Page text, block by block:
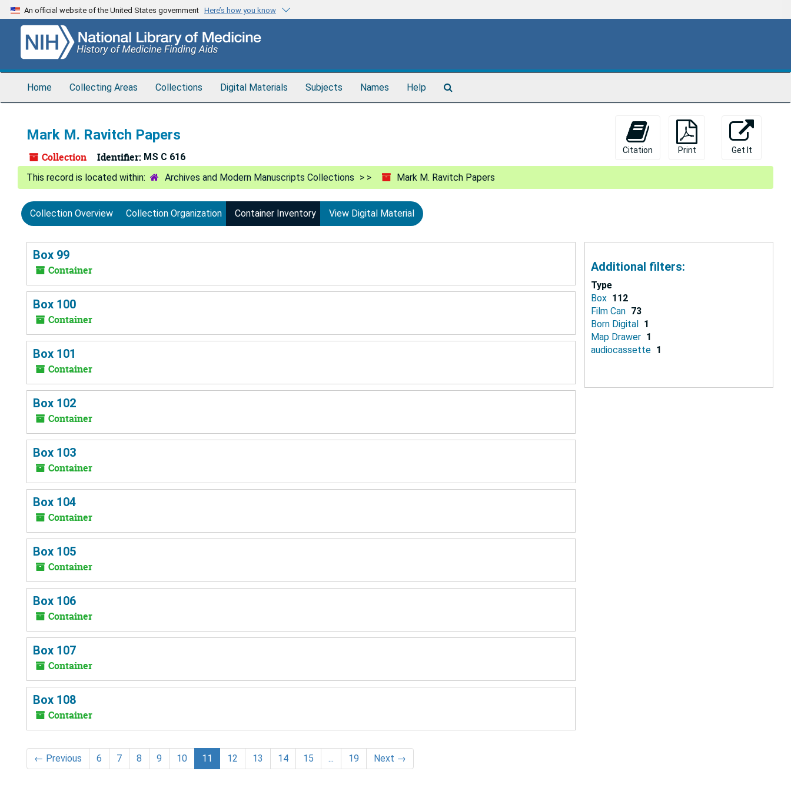
Skip
to
content
An official website of the United States government Here’s how you know
Home Collecting Areas Collections Digital Materials Subjects Names Help
Mark M. Ravitch Papers
Collection Identifier: MS C 616
Citation Print Get It
Archives and Modern Manuscripts Collections Mark M. Ravitch Papers
Collection Overview Collection Organization Container Inventory View Digital Material
Box 99
Container
Box 100
Container
Box 101
Container
Box 102
Container
Box 103
Container
Box 104
Container
Box 105
Container
Box 106
Container
Box 107
Container
Box 108
Container
← Previous 6 7 8 9 10 11 12 13 14 15 ... 19 Next →
Additional filters:
Type
Box 112
Film Can 73
Born Digital 1
Map Drawer 1
audiocassette 1